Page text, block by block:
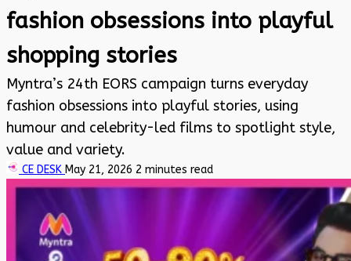
fashion obsessions into playful
shopping stories
Myntra’s 24th EORS campaign turns everyday
fashion obsessions into playful stories, using
humour and celebrity-led films to spotlight style,
value and variety.
CE DESK May 21, 2026 2 minutes read